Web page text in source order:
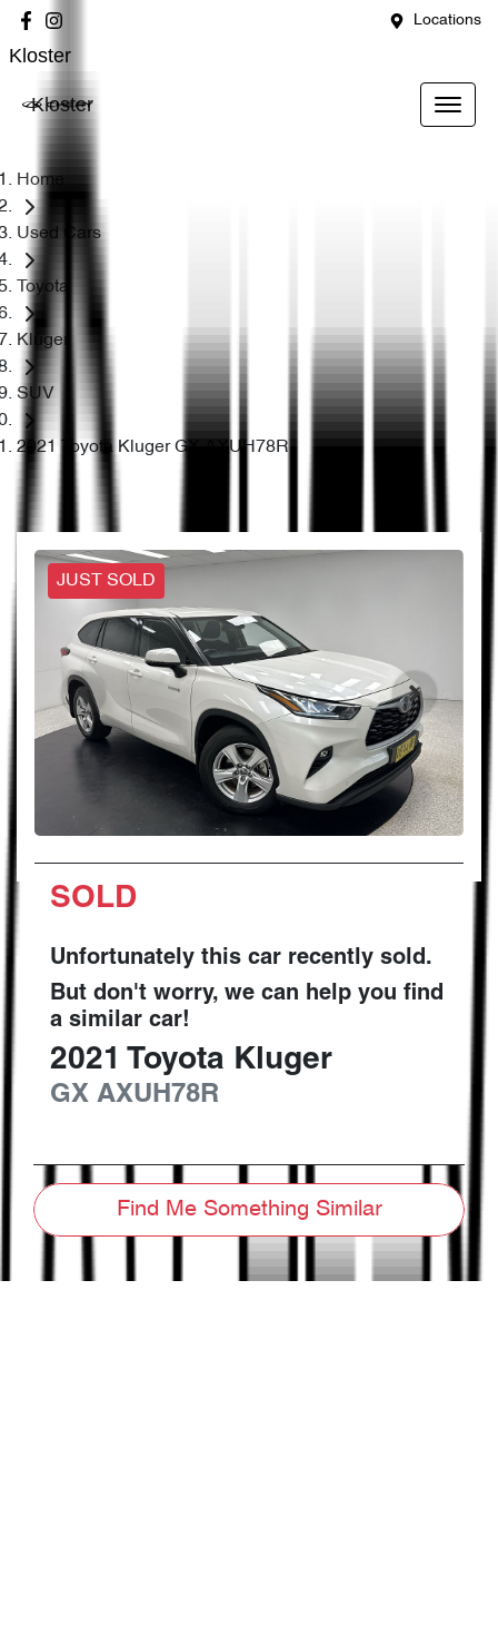
Locations
Kloster
Kloster
Home
Used Cars
Toyota
Kluger
SUV
2021 Toyota Kluger GX AXUH78R
JUST SOLD
SOLD
Unfortunately this car recently sold.
But don't worry, we can help you find
a similar car!
2021 Toyota Kluger
GX AXUH78R
Find Me Something Similar